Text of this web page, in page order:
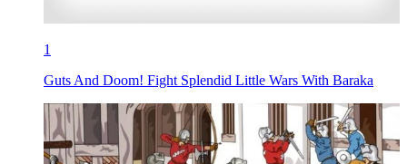
1
Guts And Doom! Fight Splendid Little Wars With Baraka